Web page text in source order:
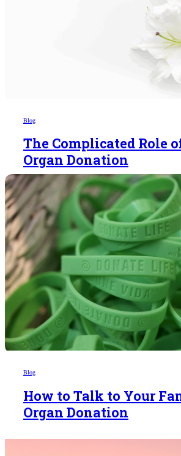
Blog
The Complicated Role
Organ Donation
Blog
How to Talk to Your
Organ Donation